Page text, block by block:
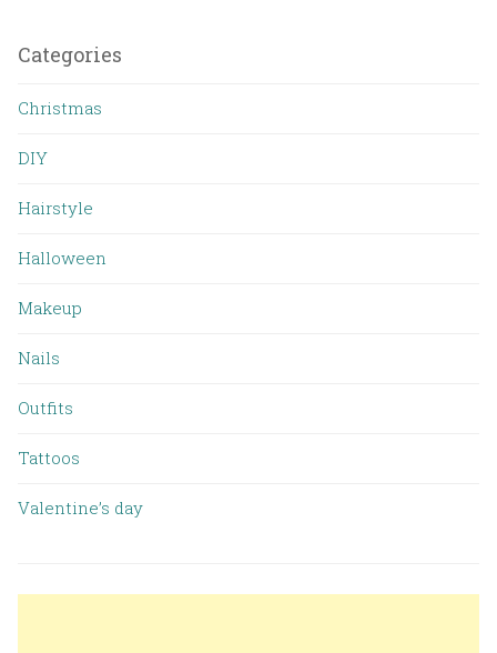
Categories
Christmas
DIY
Hairstyle
Halloween
Makeup
Nails
Outfits
Tattoos
Valentine’s day